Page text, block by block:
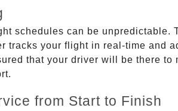
schedules can be unpredictable.
tracks your flight in real-time and
that your driver will be there
from Start to Finish